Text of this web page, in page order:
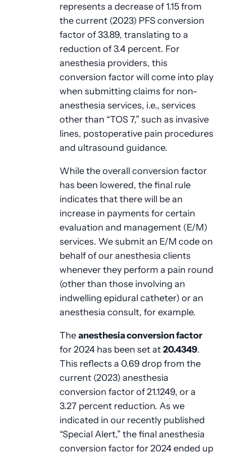
represents a decrease of 1.15 from
the current (2023) PFS conversion
factor of 33.89, translating to a
reduction of 3.4 percent. For
anesthesia providers, this
conversion factor will come into play
when submitting claims for non-
anesthesia services, i.e., services
other than “TOS 7,” such as invasive
lines, postoperative pain procedures
and ultrasound guidance.
While the overall conversion factor
has been lowered, the final rule
indicates that there will be an
increase in payments for certain
evaluation and management (E/M)
services. We submit an E/M code on
behalf of our anesthesia clients
whenever they perform a pain round
(other than those involving an
indwelling epidural catheter) or an
anesthesia consult, for example.
Theanesthesia conversion factor
for 2024 has been set at20.4349.
This reflects a 0.69 drop from the
current (2023) anesthesia
conversion factor of 21.1249, or a
3.27 percent reduction. As we
indicated in our recently published
“Special Alert,” the final anesthesia
conversion factor for 2024 ended up